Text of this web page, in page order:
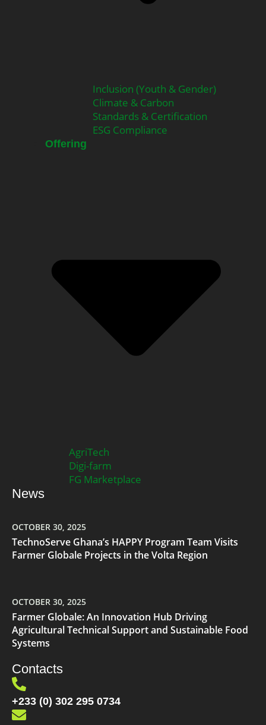
Inclusion (Youth & Gender)
Climate & Carbon
Standards & Certification
ESG Compliance
Offering
AgriTech
Digi-farm
FG Marketplace
News
OCTOBER 30, 2025
TechnoServe Ghana’s HAPPY Program Team Visits
Farmer Globale Projects in the Volta Region
OCTOBER 30, 2025
Farmer Globale: An Innovation Hub Driving
Agricultural Technical Support and Sustainable Food
Systems
Contacts
+233 (0) 302 295 0734